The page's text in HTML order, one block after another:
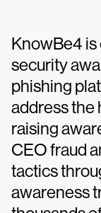
KnowBe4 is
security
phishing
address the
raising
CEO fraud
tactics
awareness